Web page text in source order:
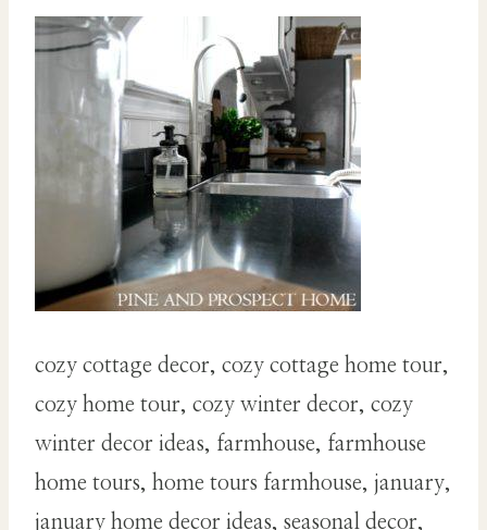
cozy cottage decor, cozy cottage home tour,
cozy home tour, cozy winter decor, cozy
winter decor ideas, farmhouse, farmhouse
home tours, home tours farmhouse, january,
january home decor ideas, seasonal decor,